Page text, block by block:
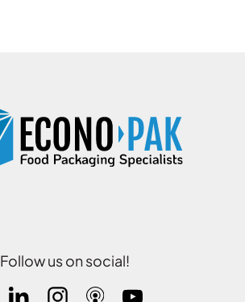
Follow us on social!